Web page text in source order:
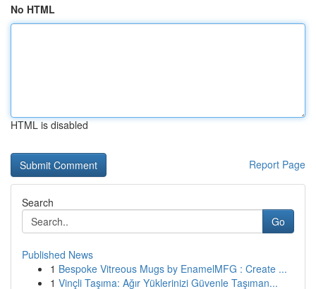
No HTML
HTML is disabled
Report Page
Search
Go
Published News
1 Bespoke Vitreous Mugs by EnamelMFG : Create ...
1 Vinçli Taşıma: Ağır Yüklerinizi Güvenle Taşıman...